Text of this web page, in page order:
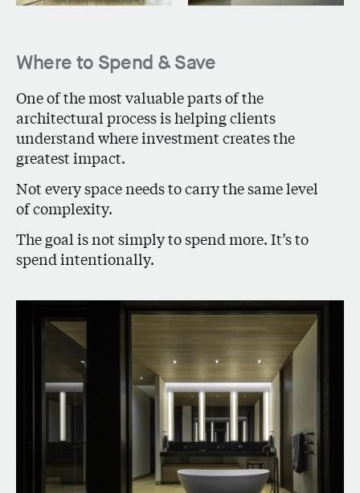
Where to Spend & Save
One of the most valuable parts of the
architectural process is helping clients
understand where investment creates the
greatest impact.
Not every space needs to carry the same level
of complexity.
The goal is not simply to spend more. It’s to
spend intentionally.